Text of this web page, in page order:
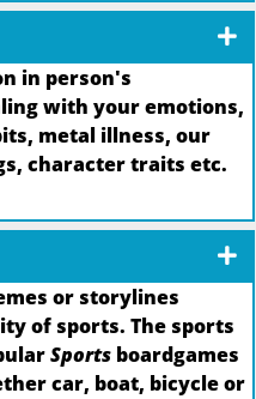
in person's
with your emotions,
metal illness, our
character traits etc.
or storylines
of sports. The sports
Sports boardgames
car, boat, bicycle or